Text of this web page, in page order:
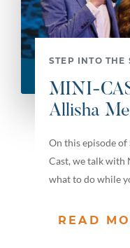
STEP INTO THE
MINI-
Allisha
On this episode of
Cast, we talk
what to do while
READ